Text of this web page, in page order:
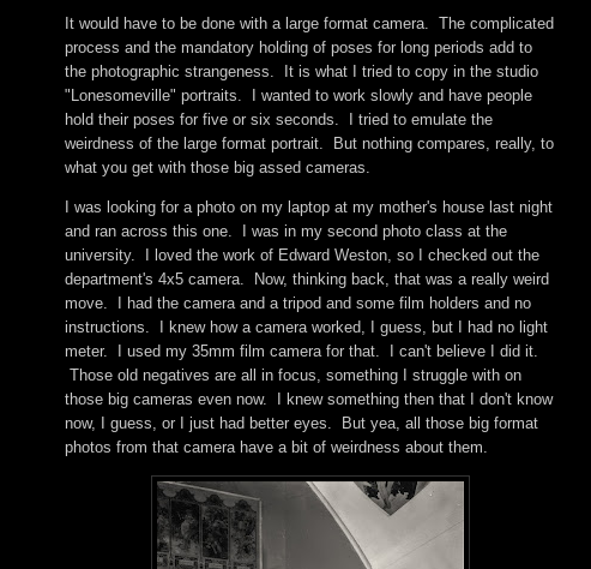
It would have to be done with a large format camera. The complicated
process and the mandatory holding of poses for long periods add to
the photographic strangeness. It is what I tried to copy in the studio
"Lonesomeville" portraits. I wanted to work slowly and have people
hold their poses for five or six seconds. I tried to emulate the
weirdness of the large format portrait. But nothing compares, really, to
what you get with those big assed cameras.
I was looking for a photo on my laptop at my mother's house last night
and ran across this one. I was in my second photo class at the
university. I loved the work of Edward Weston, so I checked out the
department's 4x5 camera. Now, thinking back, that was a really weird
move. I had the camera and a tripod and some film holders and no
instructions. I knew how a camera worked, I guess, but I had no light
meter. I used my 35mm film camera for that. I can't believe I did it.
Those old negatives are all in focus, something I struggle with on
those big cameras even now. I knew something then that I don't know
now, I guess, or I just had better eyes. But yea, all those big format
photos from that camera have a bit of weirdness about them.